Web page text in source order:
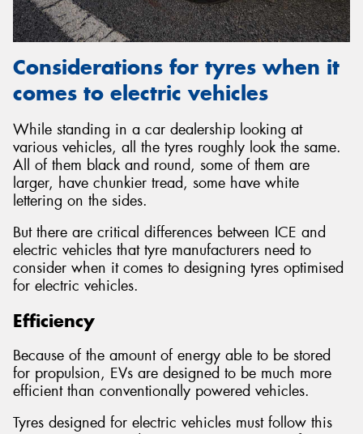
Considerations for tyres when it
comes to electric vehicles
While standing in a car dealership looking at
various vehicles, all the tyres roughly look the same.
All of them black and round, some of them are
larger, have chunkier tread, some have white
lettering on the sides.
But there are critical differences between ICE and
electric vehicles that tyre manufacturers need to
consider when it comes to designing tyres optimised
for electric vehicles.
Efficiency
Because of the amount of energy able to be stored
for propulsion, EVs are designed to be much more
efficient than conventionally powered vehicles.
Tyres designed for electric vehicles must follow this